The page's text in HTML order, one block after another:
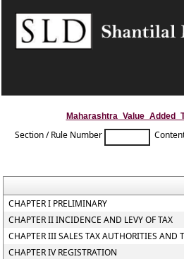
Section / Rule Number
CHAPTER I PRELIMINARY
CHAPTER II INCIDENCE AND LEVY OF TAX
CHAPTER III SALES TAX AUTHORITIES AND
CHAPTER IV REGISTRATION